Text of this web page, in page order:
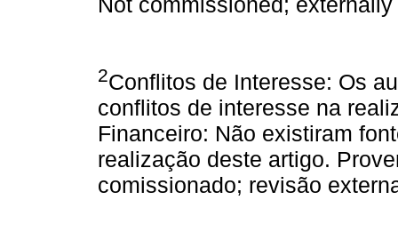
2Conflitos de Interesse: Os
conflitos de interesse na
Financeiro: Não existiram
realização deste artigo.
comissionado; revisão